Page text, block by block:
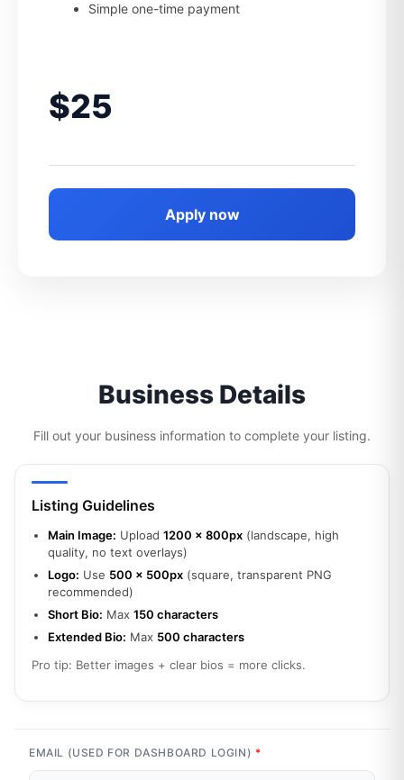
Simple one-time payment
$25
Apply now
Business Details
Fill out your business information to complete your listing.
Listing Guidelines
Main Image: Upload 1200 x 800px (landscape, high
quality, no text overlays)
Logo: Use 500 x 500px (square, transparent PNG
recommended)
Short Bio: Max 150 characters
Extended Bio: Max 500 characters
Pro tip: Better images + clear bios = more clicks.
EMAIL (USED FOR DASHBOARD LOGIN) *